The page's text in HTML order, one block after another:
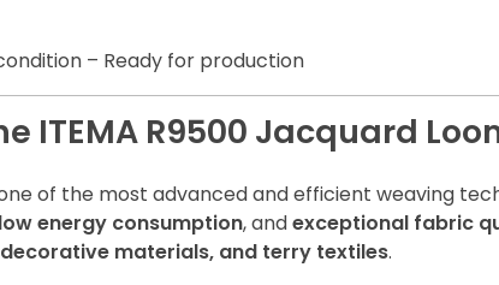
– Ready for production
ITEMA R9500 Jacquard
of the most advanced and efficient weaving
energy consumption, andexceptional fabric
materials, and terry textiles.